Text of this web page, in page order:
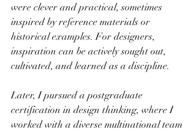
were clever and practical, sometimes
inspired by reference materials or
historical examples. For designers,
inspiration can be actively sought out,
cultivated, and learned as a discipline.
Later, I pursued a postgraduate
certification in design thinking, where I
worked with a diverse multinational team